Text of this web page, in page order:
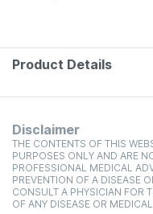
Product Details
Disclaimer
THE CONTENTS OF THIS
PURPOSES ONLY AND ARE
PROFESSIONAL MEDICAL
PREVENTION OF A DISEASE
CONSULT A PHYSICIAN FOR
OF ANY DISEASE OR